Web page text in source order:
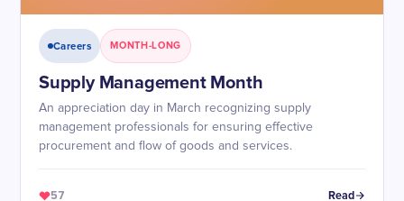
Careers MONTH-LONG
Supply Management Month
An appreciation day in March recognizing supply
management professionals for ensuring effective
procurement and flow of goods and services.
57 Read